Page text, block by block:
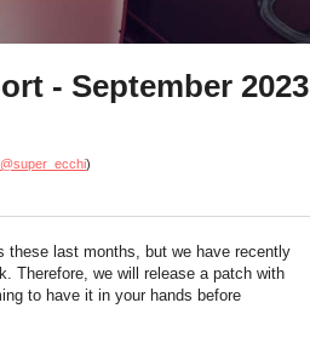
- September 2023
@super_ecchi)
these last months, but we have recently
Therefore, we will release a patch with
to have it in your hands before